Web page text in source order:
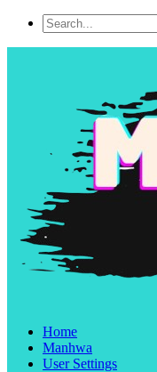
Home
Manhwa
User Settings